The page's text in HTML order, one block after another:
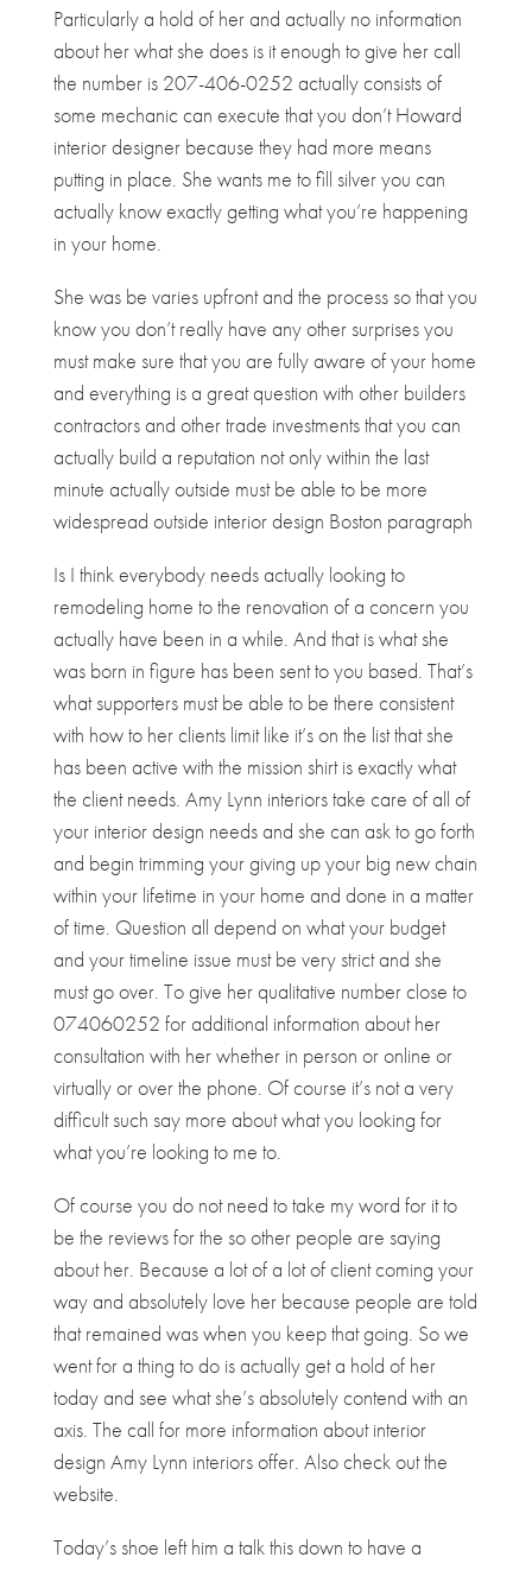
Particularly a hold of her and actually no information
about her what she does is it enough to give her call
the number is 207-406-0252 actually consists of
some mechanic can execute that you don’t Howard
interior designer because they had more means
putting in place. She wants me to fill silver you can
actually know exactly getting what you’re happening
in your home.
She was be varies upfront and the process so that you
know you don’t really have any other surprises you
must make sure that you are fully aware of your home
and everything is a great question with other builders
contractors and other trade investments that you can
actually build a reputation not only within the last
minute actually outside must be able to be more
widespread outside interior design Boston paragraph
Is I think everybody needs actually looking to
remodeling home to the renovation of a concern you
actually have been in a while. And that is what she
was born in figure has been sent to you based. That’s
what supporters must be able to be there consistent
with how to her clients limit like it’s on the list that she
has been active with the mission shirt is exactly what
the client needs. Amy Lynn interiors take care of all of
your interior design needs and she can ask to go forth
and begin trimming your giving up your big new chain
within your lifetime in your home and done in a matter
of time. Question all depend on what your budget
and your timeline issue must be very strict and she
must go over. To give her qualitative number close to
074060252 for additional information about her
consultation with her whether in person or online or
virtually or over the phone. Of course it’s not a very
difficult such say more about what you looking for
what you’re looking to me to.
Of course you do not need to take my word for it to
be the reviews for the so other people are saying
about her. Because a lot of a lot of client coming your
way and absolutely love her because people are told
that remained was when you keep that going. So we
went for a thing to do is actually get a hold of her
today and see what she’s absolutely contend with an
axis. The call for more information about interior
design Amy Lynn interiors offer. Also check out the
website.
Today’s shoe left him a talk this down to have a